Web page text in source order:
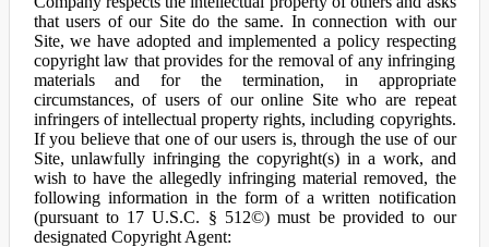
that users of our Site do the same. In connection with our
Site, we have adopted and implemented a policy respecting
copyright law that provides for the removal of any infringing
materials and for the termination, in appropriate
circumstances, of users of our online Site who are repeat
infringers of intellectual property rights, including copyrights.
If you believe that one of our users is, through the use of our
Site, unlawfully infringing the copyright(s) in a work, and
wish to have the allegedly infringing material removed, the
following information in the form of a written notification
(pursuant to 17 U.S.C. § 512©) must be provided to our
designated Copyright Agent: